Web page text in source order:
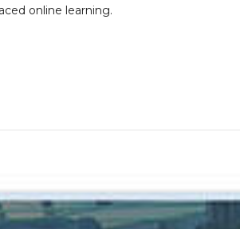
online learning.